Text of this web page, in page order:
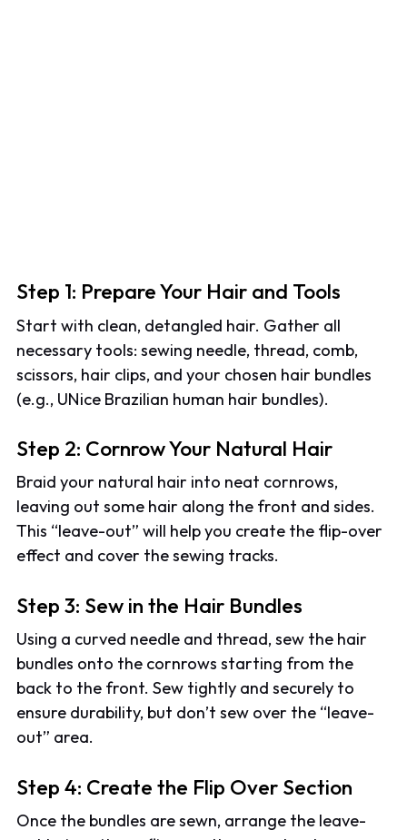
Step 1: Prepare Your Hair and Tools
Start with clean, detangled hair. Gather all
necessary tools: sewing needle, thread, comb,
scissors, hair clips, and your chosen hair bundles
(e.g., UNice Brazilian human hair bundles).
Step 2: Cornrow Your Natural Hair
Braid your natural hair into neat cornrows,
leaving out some hair along the front and sides.
This “leave-out” will help you create the flip-over
effect and cover the sewing tracks.
Step 3: Sew in the Hair Bundles
Using a curved needle and thread, sew the hair
bundles onto the cornrows starting from the
back to the front. Sew tightly and securely to
ensure durability, but don’t sew over the “leave-
out” area.
Step 4: Create the Flip Over Section
Once the bundles are sewn, arrange the leave-